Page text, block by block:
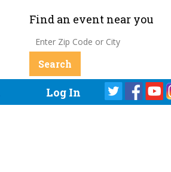
Find an event near you
Log In